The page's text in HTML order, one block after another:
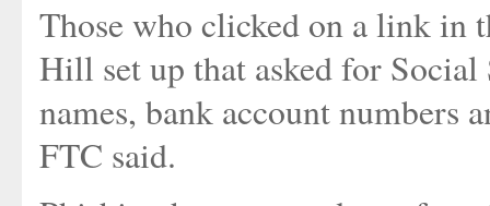
Those who clicked on a link in
Hill set up that asked for
names, bank account numbers
FTC said.